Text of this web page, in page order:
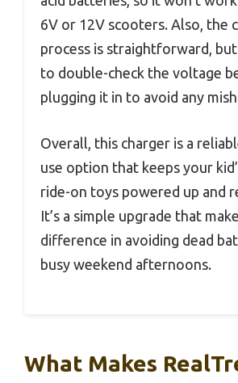
6V or 12V scooters. Also, the
process is straightforward,
to double-check the voltage
plugging it in to avoid any
Overall, this charger is a
use option that keeps your
ride-on toys powered up and
It’s a simple upgrade that
difference in avoiding dead
busy weekend afternoons.
What Makes